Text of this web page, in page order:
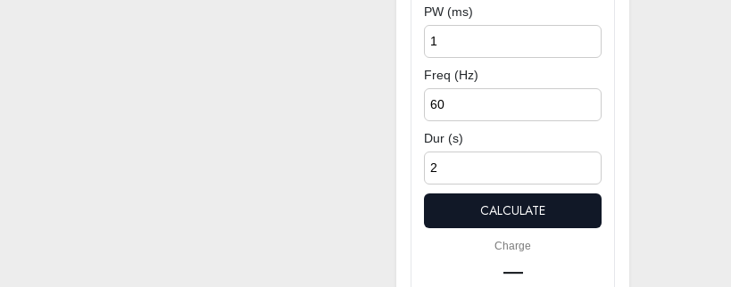
PW (ms)
Freq (Hz)
Dur (s)
CALCULATE
Charge
—